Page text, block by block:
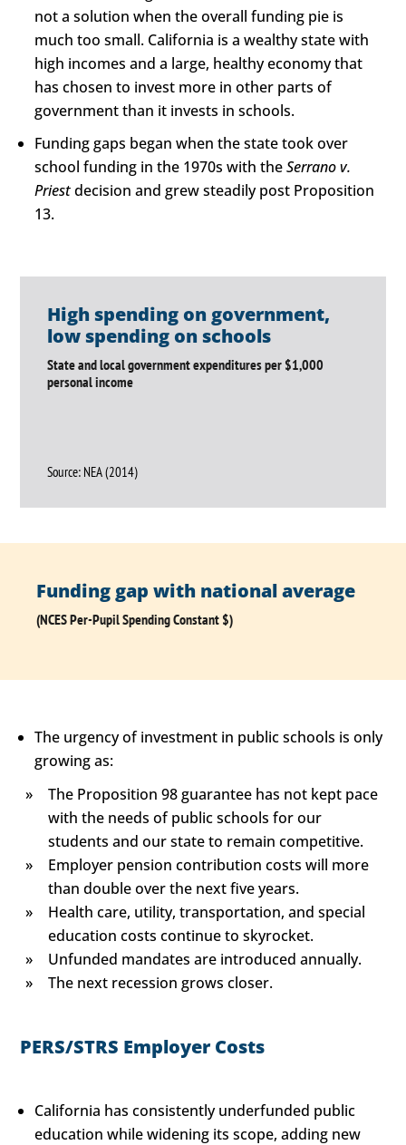
not a solution when the overall funding pie is
much too small. California is a wealthy state with
high incomes and a large, healthy economy that
has chosen to invest more in other parts of
government than it invests in schools.
Funding gaps began when the state took over
school funding in the 1970s with theSerrano v.
Priestdecision and grew steadily post Proposition
13.
High spending on government,
low spending on schools
State and local government expenditures per $1,000
personal income
Source: NEA (2014)
Funding gap with national average
(NCES Per-Pupil Spending Constant $)
The urgency of investment in public schools is only
growing as:
The Proposition 98 guarantee has not kept pace
with the needs of public schools for our
students and our state to remain competitive.
Employer pension contribution costs will more
than double over the next five years.
Health care, utility, transportation, and special
education costs continue to skyrocket.
Unfunded mandates are introduced annually.
The next recession grows closer.
PERS/STRS Employer Costs
California has consistently underfunded public
education while widening its scope, adding new